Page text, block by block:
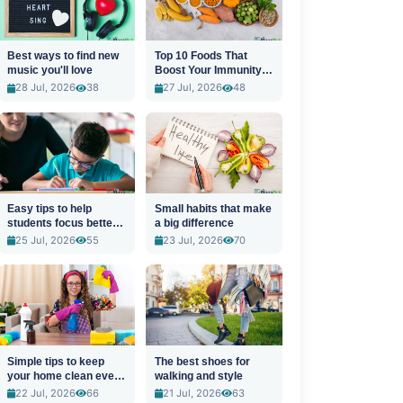
Best ways to find new
music you'll love
28 Jul, 2026
38
Top 10 Foods That
Boost Your Immunity
Naturally
27 Jul, 2026 48
Easy tips to help
students focus better
in class
25 Jul, 2026 55
Small habits that make
a big difference
23 Jul, 2026
70
Simple tips to keep
your home clean every
day22 Jul, 2026 66
The best shoes for
walking and style
21 Jul, 2026
63